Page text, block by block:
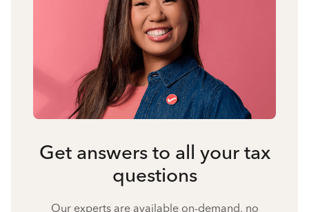
Get answers to all your tax
questions
Our experts are available on-demand, no